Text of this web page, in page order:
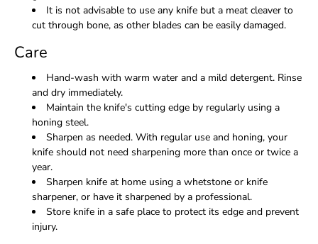
It is not advisable to use any knife but a meat cleaver to
cut through bone, as other blades can be easily damaged.
Care
Hand-wash with warm water and a mild detergent. Rinse
and dry immediately.
Maintain the knife's cutting edge by regularly using a
honing steel.
Sharpen as needed. With regular use and honing, your
knife should not need sharpening more than once or twice a
year.
Sharpen knife at home using a whetstone or knife
sharpener, or have it sharpened by a professional.
Store knife in a safe place to protect its edge and prevent
injury.